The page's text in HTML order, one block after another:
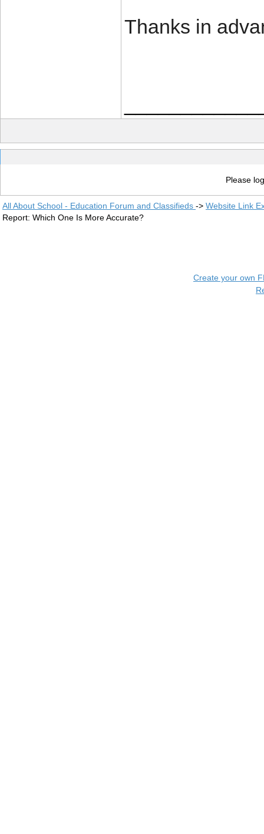
Thanks in
Please
All About School - Education Forum and Classifieds -> Website Link
Report: Which One Is More Accurate?
Create your own